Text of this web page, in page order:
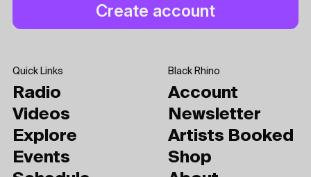
Quick Links
Radio
Videos
Explore
Events
Black Rhino
Account
Newsletter
Artists Booked
Shop